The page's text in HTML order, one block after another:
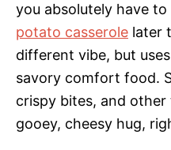
you absolutely have
potato casserole later
different vibe, but
savory comfort food.
crispy bites, and
gooey, cheesy hug,